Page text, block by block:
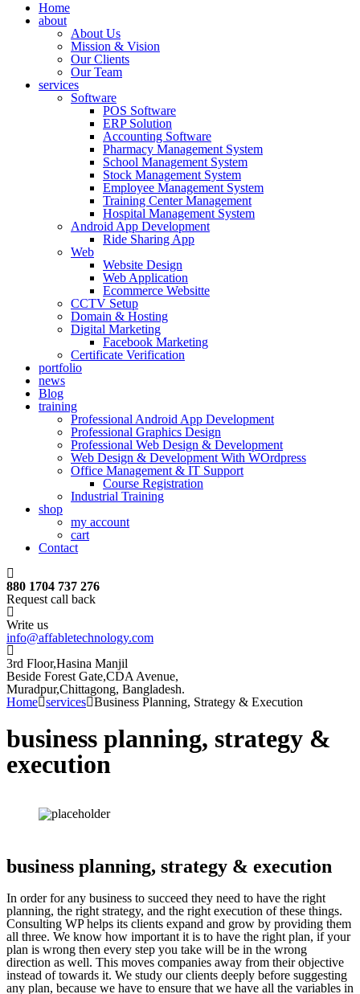
Home
about
About Us
Mission & Vision
Our Clients
Our Team
services
Software
POS Software
ERP Solution
Accounting Software
Pharmacy Management System
School Management System
Stock Management System
Employee Management System
Training Center Management
Hospital Management System
Android App Development
Ride Sharing App
Web
Website Design
Web Application
Ecommerce Websitte
CCTV Setup
Domain & Hosting
Digital Marketing
Facebook Marketing
Certificate Verification
portfolio
news
Blog
training
Professional Android App Development
Professional Graphics Design
Professional Web Design & Development
Web Design & Development With WOrdpress
Office Management & IT Support
Course Registration
Industrial Training
shop
my account
cart
Contact
880 1704 737 276
Request call back
Write us
info@affabletechnology.com
3rd Floor,Hasina Manjil
Beside Forest Gate,CDA Avenue,
Muradpur,Chittagong, Bangladesh.
Home services Business Planning, Strategy & Execution
business planning, strategy &
execution
business planning, strategy & execution
In order for any business to succeed they need to have the right
planning, the right strategy, and the right execution of these things.
Consulting WP helps its clients expand and grow by providing them
all three. We know how important it is to have the right plan, if your
plan is wrong then every step you take will be in the wrong
direction as well. This moves companies away from their objective
instead of towards it. We study our clients deeply before suggesting
any plan, because we have to ensure that we have all the variables in